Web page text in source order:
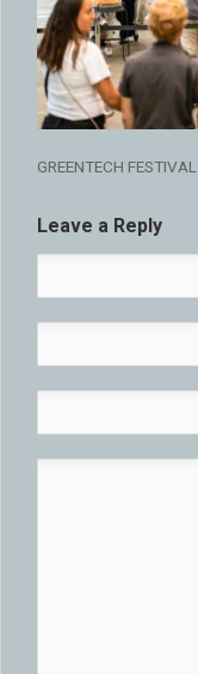
GREENTECH
Leave a Reply